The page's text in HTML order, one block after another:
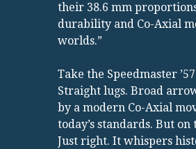
their 38.6 mm
durability and Co-Axial
worlds.”
Take the Speedmaster
Straight lugs. Broad
by a modern Co-Axial
today’s standards. But
Just right. It whispers